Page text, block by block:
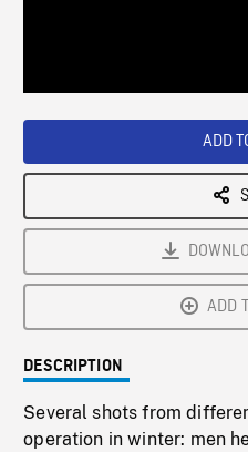
ADD
ADD
DESCRIPTION
Several shots from
operation in winter: men